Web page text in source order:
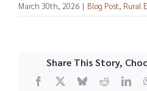
March 30th, 2026 | Blog Post, Rural
Share This Story,
Facebook
X BlueskyReddit